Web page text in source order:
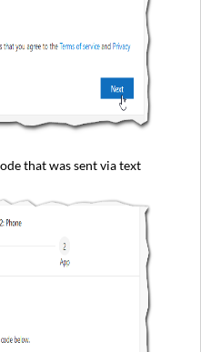
that was sent via text